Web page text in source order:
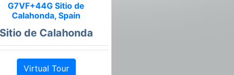
G7VF+44G Sitio de
Calahonda, Spain
Sitio de Calahonda
Virtual Tour